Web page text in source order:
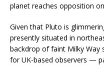
planet reaches opposition
Given that Pluto is
presently situated in
backdrop of faint Milky Way
for UK-based observers —